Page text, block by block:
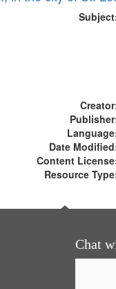
Date
Content
Resource
Chat